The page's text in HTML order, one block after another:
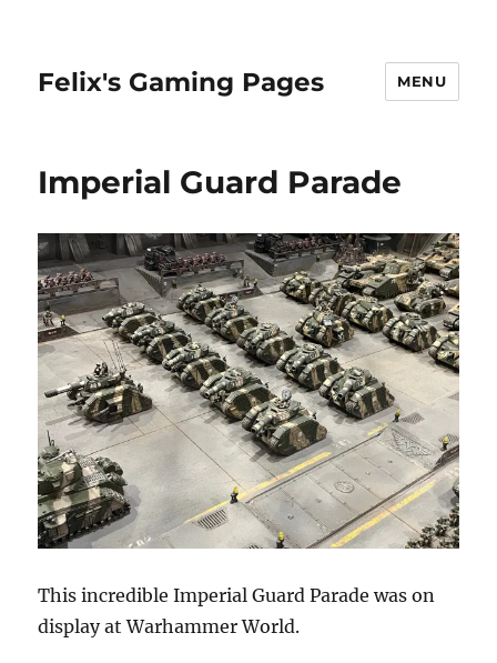
Felix's Gaming Pages MENU
Imperial Guard Parade
This incredible Imperial Guard Parade was on
display at Warhammer World.